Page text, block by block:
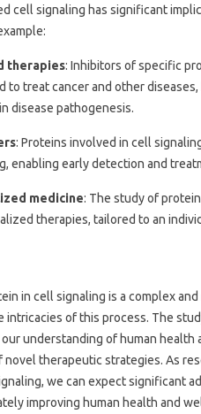
cell signaling has significant
therapies: Inhibitors of specific
to treat cancer and other
disease pathogenesis.
: Proteins involved in cell
enabling early detection and
medicine: The study of
therapies, tailored to an
in cell signaling is a complex
intricacies of this process. The
understanding of human health
novel therapeutic strategies. As
we can expect significant
improving human health and